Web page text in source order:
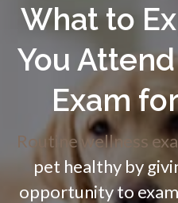
What to
You
Exam
Routine wellness
pet healthy by
opportunity to